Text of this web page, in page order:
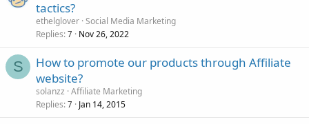
tactics?
ethelglover Social Media Marketing
Replies 7 Nov 26, 2022
S
How to promote our products through Affiliate
website?
solanzz Affiliate Marketing
Replies 7 Jan 14, 2015